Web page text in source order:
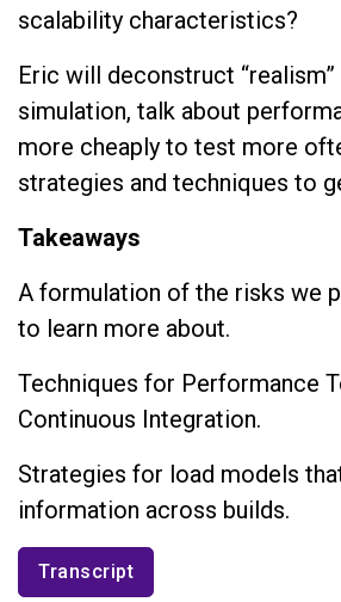
scalability characteristics?
Eric will deconstruct
simulation, talk about
more cheaply to test more
strategies and techniques to
Takeaways
A formulation of the risks we
to learn more about.
Techniques for Performance
Continuous Integration.
Strategies for load models
information across builds.
Transcript